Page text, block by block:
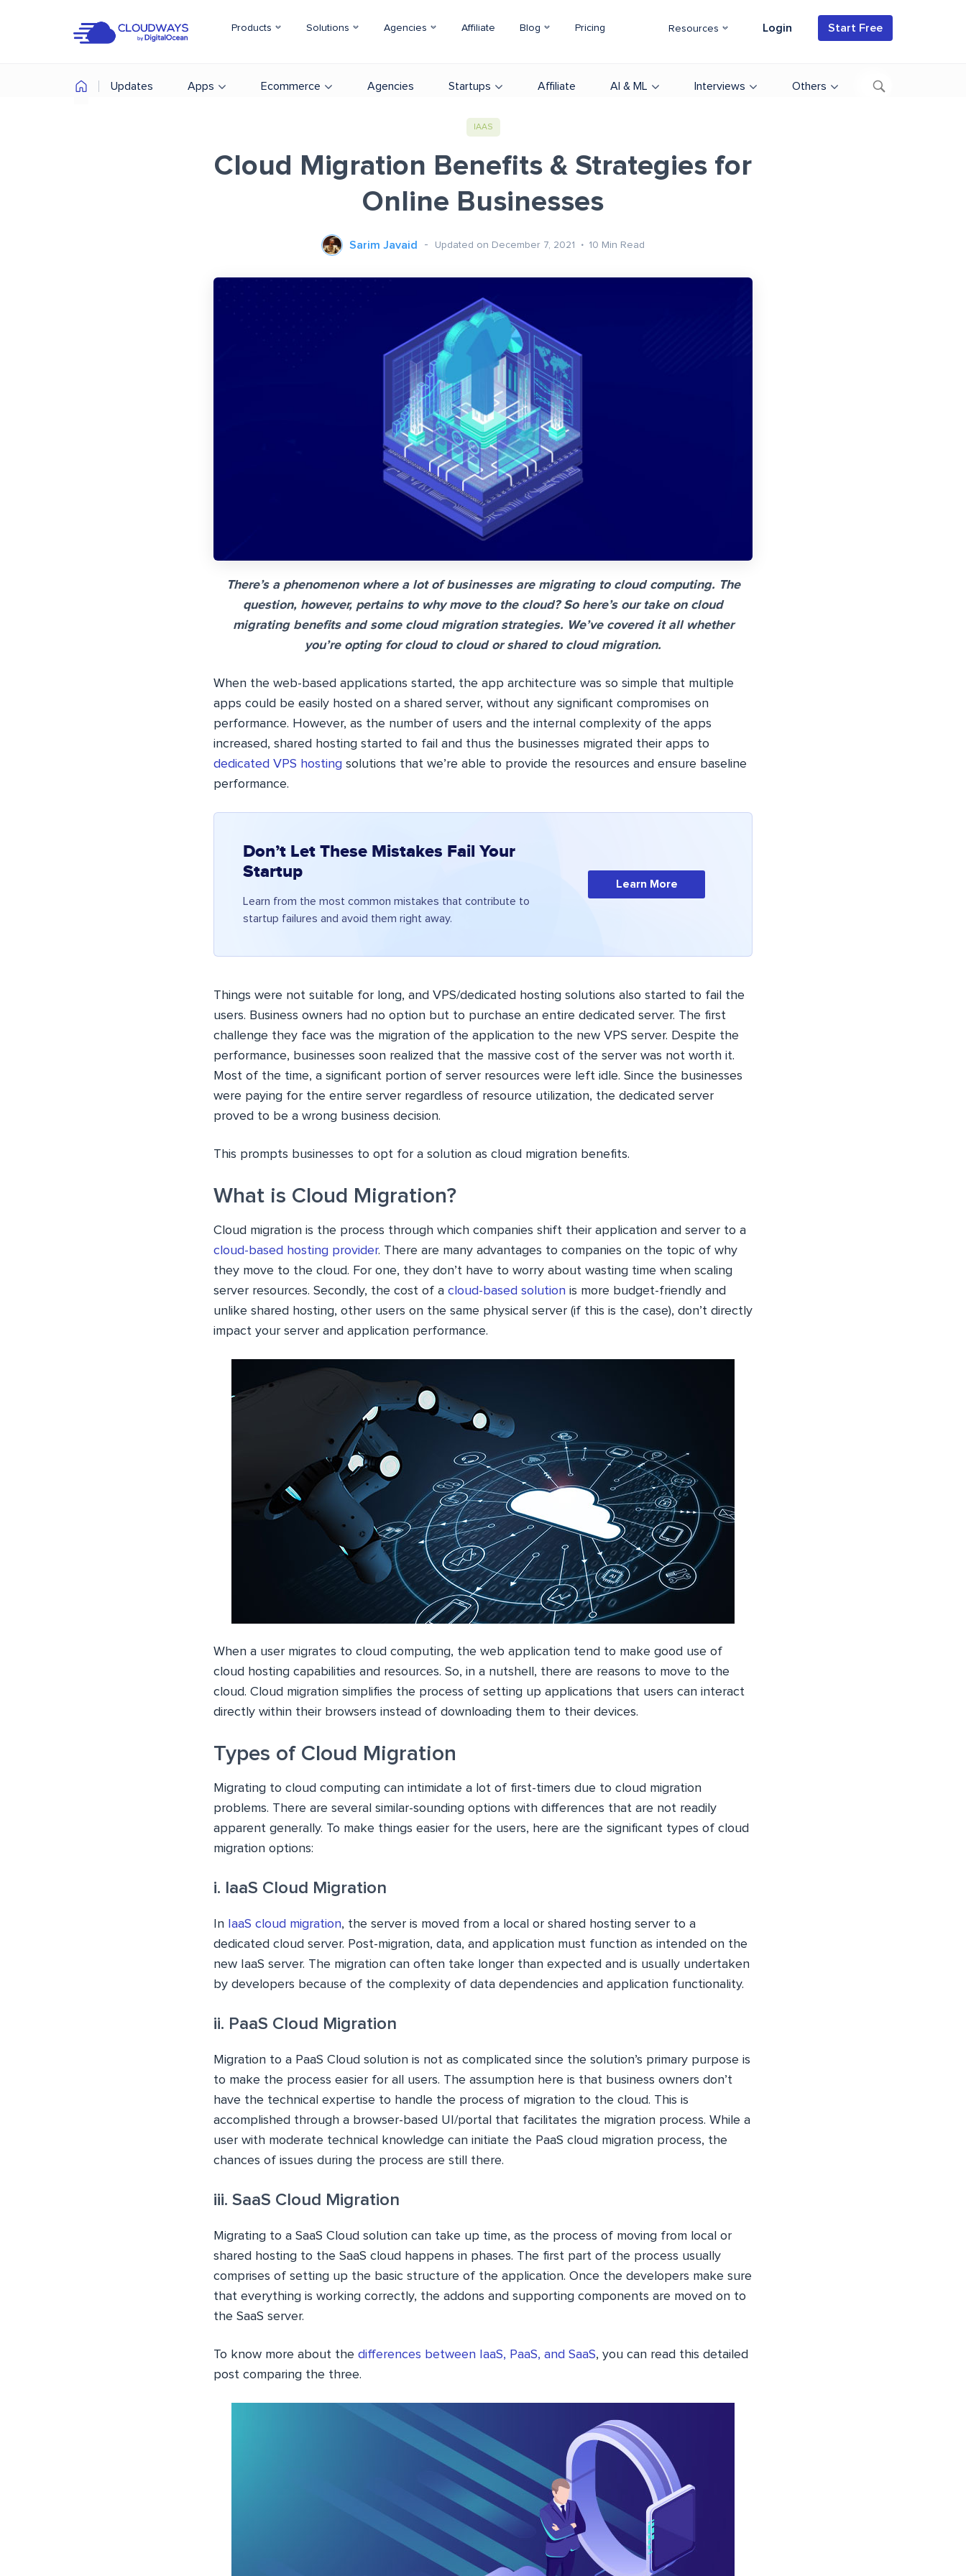
Products Solutions Agencies Affiliate Blog Pricing Resources Login Start Free
Updates Apps Ecommerce Agencies Startups Affiliate AI & ML Interviews Others
IAAS
Cloud Migration Benefits & Strategies for
Online Businesses
Sarim Javaid Updated on December 7, 2021 10 Min Read
There’s a phenomenon where a lot of businesses are migrating to cloud computing. The
question, however, pertains to why move to the cloud? So here’s our take on cloud
migrating benefits and some cloud migration strategies. We’ve covered it all whether
you’re opting for cloud to cloud or shared to cloud migration.
When the web-based applications started, the app architecture was so simple that multiple
apps could be easily hosted on a shared server, without any significant compromises on
performance. However, as the number of users and the internal complexity of the apps
increased, shared hosting started to fail and thus the businesses migrated their apps to
dedicated VPS hosting solutions that we’re able to provide the resources and ensure baseline
performance.
Don’t Let These Mistakes Fail Your
Startup
Learn from the most common mistakes that contribute to
startup failures and avoid them right away.
Learn More
Things were not suitable for long, and VPS/dedicated hosting solutions also started to fail the
users. Business owners had no option but to purchase an entire dedicated server. The first
challenge they face was the migration of the application to the new VPS server. Despite the
performance, businesses soon realized that the massive cost of the server was not worth it.
Most of the time, a significant portion of server resources were left idle. Since the businesses
were paying for the entire server regardless of resource utilization, the dedicated server
proved to be a wrong business decision.
This prompts businesses to opt for a solution as cloud migration benefits.
What is Cloud Migration?
Cloud migration is the process through which companies shift their application and server to a
cloud-based hosting provider. There are many advantages to companies on the topic of why
they move to the cloud. For one, they don’t have to worry about wasting time when scaling
server resources. Secondly, the cost of a cloud-based solution is more budget-friendly and
unlike shared hosting, other users on the same physical server (if this is the case), don’t directly
impact your server and application performance.
When a user migrates to cloud computing, the web application tend to make good use of
cloud hosting capabilities and resources. So, in a nutshell, there are reasons to move to the
cloud. Cloud migration simplifies the process of setting up applications that users can interact
directly within their browsers instead of downloading them to their devices.
Types of Cloud Migration
Migrating to cloud computing can intimidate a lot of first-timers due to cloud migration
problems. There are several similar-sounding options with differences that are not readily
apparent generally. To make things easier for the users, here are the significant types of cloud
migration options:
i. IaaS Cloud Migration
In IaaS cloud migration, the server is moved from a local or shared hosting server to a
dedicated cloud server. Post-migration, data, and application must function as intended on the
new IaaS server. The migration can often take longer than expected and is usually undertaken
by developers because of the complexity of data dependencies and application functionality.
ii. PaaS Cloud Migration
Migration to a PaaS Cloud solution is not as complicated since the solution’s primary purpose is
to make the process easier for all users. The assumption here is that business owners don’t
have the technical expertise to handle the process of migration to the cloud. This is
accomplished through a browser-based UI/portal that facilitates the migration process. While a
user with moderate technical knowledge can initiate the PaaS cloud migration process, the
chances of issues during the process are still there.
iii. SaaS Cloud Migration
Migrating to a SaaS Cloud solution can take up time, as the process of moving from local or
shared hosting to the SaaS cloud happens in phases. The first part of the process usually
comprises of setting up the basic structure of the application. Once the developers make sure
that everything is working correctly, the addons and supporting components are moved on to
the SaaS server.
To know more about the differences between IaaS, PaaS, and SaaS, you can read this detailed
post comparing the three.